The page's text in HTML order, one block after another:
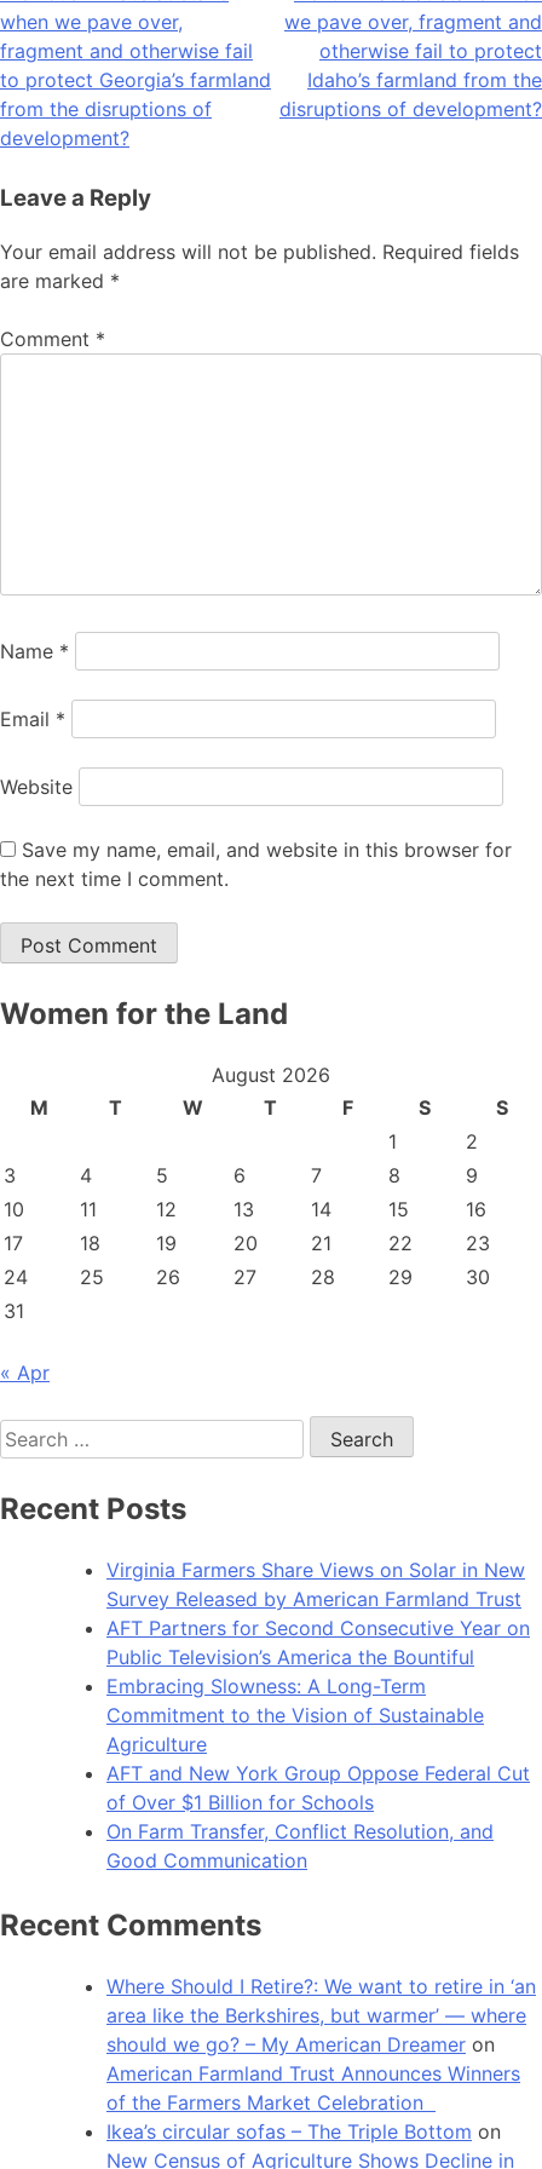
navigation
when we pave over,
fragment and otherwise fail
to protect Georgia’s farmland
from the disruptions of
development?
we pave over, fragment and
otherwise fail to protect
Idaho’s farmland from the
disruptions of development?
Leave a Reply
Your email address will not be published. Required fields
are marked *
Comment *
Name *
Email *
Website
Save my name, email, and website in this browser for
the next time I comment.
Women for the Land
August 2026
M
T W T F S
S
1
2
3
4 5 6 7 8
9
10
11 12 13 14 15
16
17
18 19 20 21 22
23
24
25 26 27 28 29
30
31
« Apr
Search
for:
Recent Posts
Virginia Farmers Share Views on Solar in New
Survey Released by American Farmland Trust
AFT Partners for Second Consecutive Year on
Public Television’s America the Bountiful
Embracing Slowness: A Long-Term
Commitment to the Vision of Sustainable
Agriculture
AFT and New York Group Oppose Federal Cut
of Over $1 Billion for Schools
On Farm Transfer, Conflict Resolution, and
Good Communication
Recent Comments
Where Should I Retire?: We want to retire in ‘an
area like the Berkshires, but warmer’ — where
should we go? – My American Dreamer on
American Farmland Trust Announces Winners
of the Farmers Market Celebration
Ikea’s circular sofas – The Triple Bottom on
New Census of Agriculture Shows Decline in